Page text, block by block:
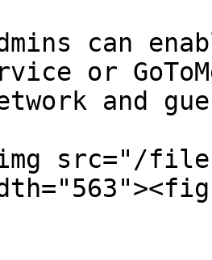
can
or
and
src="/files/